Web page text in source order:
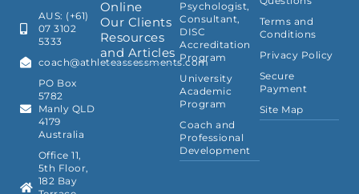
AUS: (+61)
07 3102
5333
coach@athleteassessments.com
PO Box
5782
Manly QLD
4179
Australia
Office 11,
5th Floor,
182 Bay
Online
Our Clients
Resources
and Articles
Psychologist,
Consultant,
DISC
Accreditation
Program
University
Academic
Program
Coach and
Professional
Development
Terms and
Conditions
Privacy Policy
Secure
Payment
Site Map